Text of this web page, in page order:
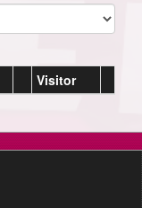
Visitor